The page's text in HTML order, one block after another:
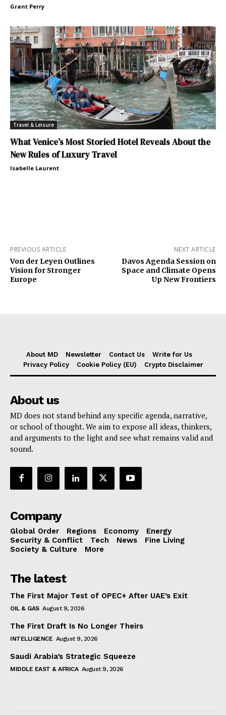
Grant Perry
Travel & Leisure
What Venice’s Most Storied Hotel Reveals About the
New Rules of Luxury Travel
Isabelle Laurent
PREVIOUS ARTICLE
Von der Leyen Outlines
Vision for Stronger
Europe
NEXT ARTICLE
Davos Agenda Session on
Space and Climate Opens
Up New Frontiers
About MD Newsletter Contact Us
Write for Us
Privacy Policy
Cookie Policy (EU) Crypto Disclaimer
About us
MD does not stand behind any specific agenda, narrative,
or school of thought. We aim to expose all ideas, thinkers,
and arguments to the light and see what remains valid and
sound.
Company
Global Order Regions Economy
Energy
Security & Conflict
Tech News
Fine Living
Society & Culture
More
The latest
The First Major Test of OPEC+ After UAE’s Exit
OIL & GAS August 9, 2026
The First Draft Is No Longer Theirs
INTELLIGENCE August 9, 2026
Saudi Arabia’s Strategic Squeeze
MIDDLE EAST & AFRICA August 9, 2026